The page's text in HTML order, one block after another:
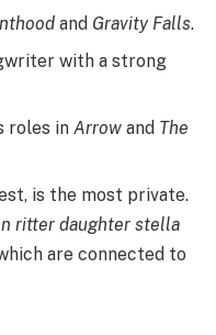
and Gravity Falls.
with a strong
roles in Arrow and The
is the most private.
ritter daughter stella
are connected to